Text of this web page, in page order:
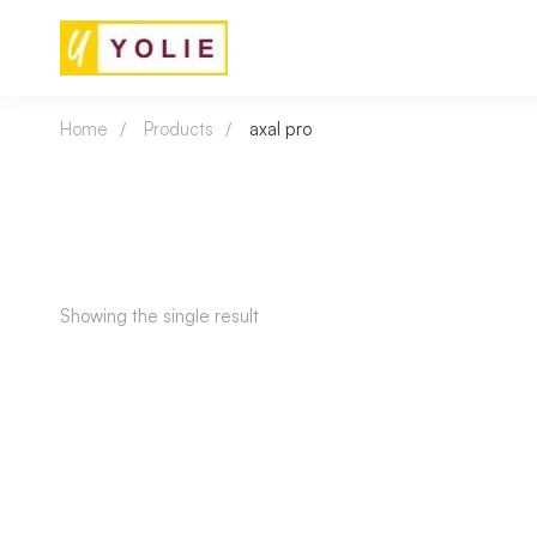
Home Products axal pro
Showing the single result